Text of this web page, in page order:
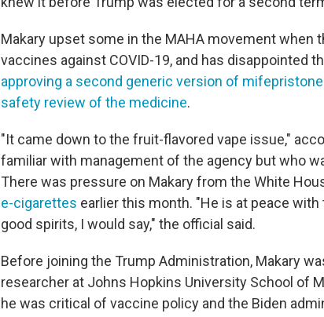
Makary upset some in the MAHA movement when
vaccines against COVID-19, and has disappointed
approving a second generic version of mifepristone
safety review of the medicine.
"It came down to the fruit-flavored vape issue,"
familiar with management of the agency but who
There was pressure on Makary from the White
e-cigarettes earlier this month. "He is at peace
good spirits, I would say," the official said.
Before joining the Trump Administration, Makary
researcher at Johns Hopkins University School of
he was critical of vaccine policy and the Biden